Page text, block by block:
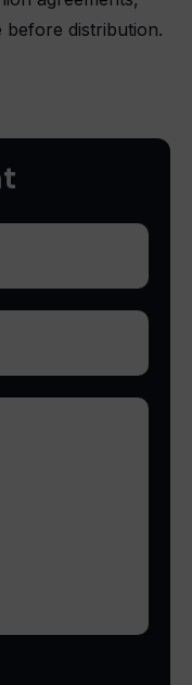
before distribution.